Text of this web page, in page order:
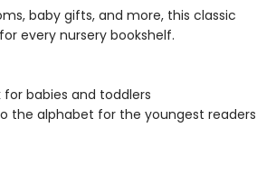
baby gifts, and more, this classic
every nursery bookshelf.
babies and toddlers
the alphabet for the youngest readers